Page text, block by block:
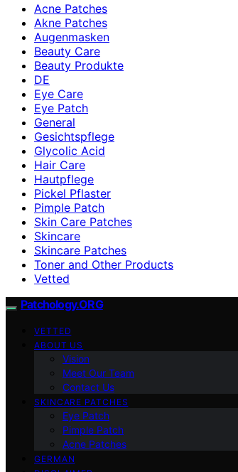
Acne Patches
Akne Patches
Augenmasken
Beauty Care
Beauty Produkte
DE
Eye Care
Eye Patch
General
Gesichtspflege
Glycolic Acid
Hair Care
Hautpflege
Pickel Pflaster
Pimple Patch
Skin Care Patches
Skincare
Skincare Patches
Toner and Other Products
Vetted
Patchology.ORG
VETTED
ABOUT US
Vision
Meet Our Team
Contact Us
SKINCARE PATCHES
Eye Patch
Pimple Patch
Acne Patches
GERMAN